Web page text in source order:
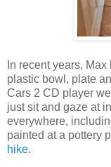
In recent years,
plastic bowl, plate
Cars 2 CD player
just sit and gaze at
everywhere,
painted at a pottery
hike.